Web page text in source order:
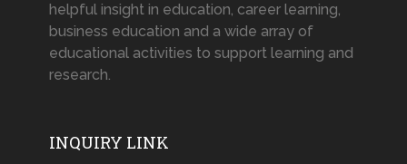
helpful insight in education, career learning,
business education and a wide array of
educational activities to support learning and
research.
INQUIRY LINK